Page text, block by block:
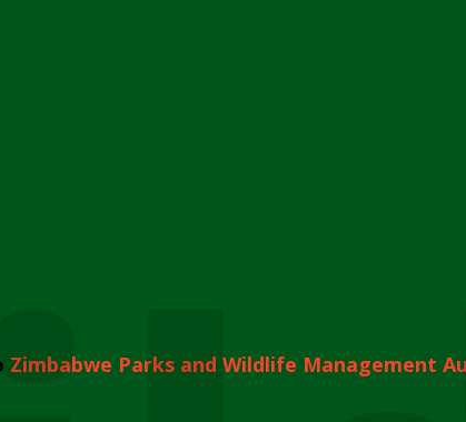
Zimbabwe Parks and Wildlife Management